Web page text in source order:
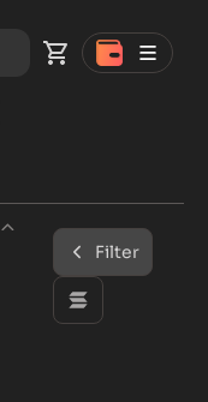
Filter